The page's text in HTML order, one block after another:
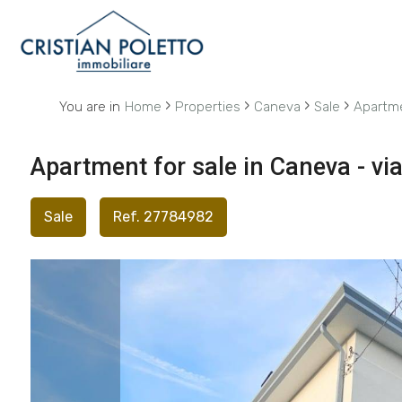
You are in Home › Properties › Caneva › Sale ›
Apartment for sale in Caneva -
Sale Ref. 27784982
IT
SERVICES
Code
Any
Sale